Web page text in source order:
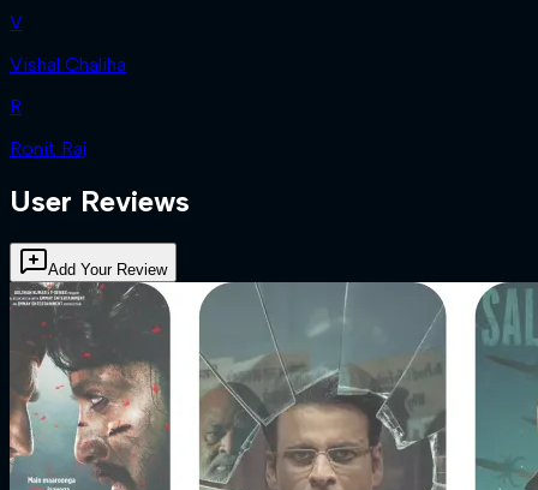
V
Vishal Chaliha
R
Ronit Raj
User Reviews
Add Your Review